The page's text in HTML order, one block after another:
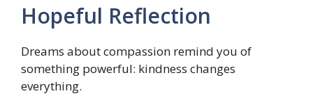
Hopeful Reflection
Dreams about compassion remind you of
something powerful: kindness changes
everything.